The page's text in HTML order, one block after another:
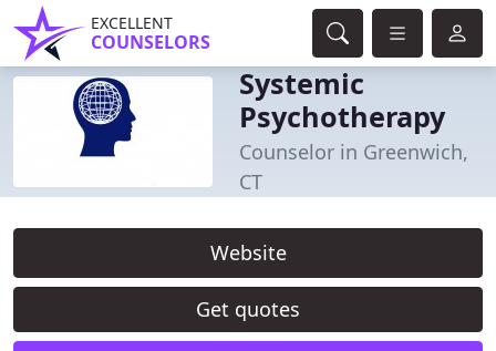
EXCELLENT
COUNSELORS
Systemic
Psychotherapy
Counselor in Greenwich,
CT
Website
Get quotes